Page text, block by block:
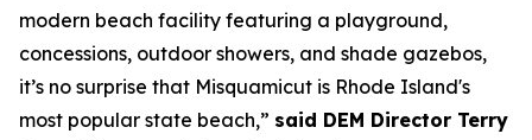
modern beach facility featuring a playground,
concessions, outdoor showers, and shade gazebos,
it’s no surprise that Misquamicut is Rhode Island's
most popular state beach,” said DEM Director Terry